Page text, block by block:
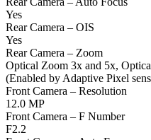
Yes
Rear Camera – OIS
Yes
Rear Camera – Zoom
Optical Zoom 3x and 5x,
(Enabled by Adaptive Pixel
Front Camera – Resolution
12.0 MP
Front Camera – F Number
F2.2